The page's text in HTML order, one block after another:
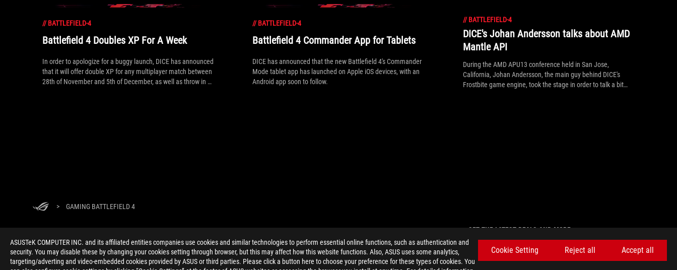
ASUSTeK COMPUTER INC. and its affiliated entities companies use cookies and similar technologies to perform essential online functions, such as authentication and
security. You may disable these by changing your cookies setting through browser, but this may affect how this website functions. Also, ASUS uses some analytics,
targeting/adverting and video-embedded cookies provided by ASUS or third parties. Please click a button here to choose your preference for these types of cookies. You
Cookie Setting Reject all Accept all
// BATTLEFIELD-4
Battlefield 4 Doubles XP For A Week
In order to apologize for a buggy launch, DICE has announced
that it will offer double XP for any multiplayer match between
28th of November and 5th of December, as well as throw in a
// BATTLEFIELD-4
Battlefield 4 Commander App for Tablets
DICE has announced that the new Battlefield 4's Commander
Mode tablet app has launched on Apple iOS devices, with an
Android app soon to follow.
// BATTLEFIELD-4
DICE's Johan Andersson talks about AMD
Mantle API
During the AMD APU13 conference held in San Jose,
California, Johan Andersson, the main guy behind DICE's
Frostbite game engine, took the stage in order to talk a bit
> GAMING BATTLEFIELD 4
GET THE LATEST DEALS AND MORE
SIGN UP